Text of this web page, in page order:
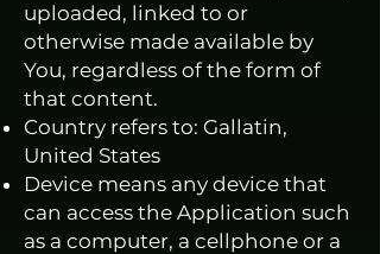
uploaded, linked to or
otherwise made available by
You, regardless of the form of
that content.
Country refers to: Gallatin,
United States
Device means any device that
can access the Application such
as a computer, a cellphone or a